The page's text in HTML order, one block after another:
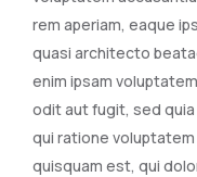
rem aperiam, eaque
quasi architecto
enim ipsam
odit aut fugit, sed
qui ratione
quisquam est, qui